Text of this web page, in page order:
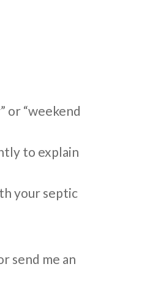
or “weekend
to explain
your septic
send me an